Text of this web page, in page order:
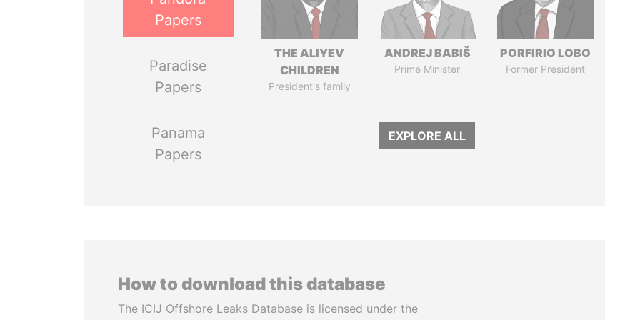
Papers
Paradise
Papers
Panama
Papers
THE ALIYEV
CHILDREN
President's family
ANDREJ BABIŠ
Prime Minister
PORFIRIO LOBO
Former President
EXPLORE ALL
How to download this database
The ICIJ Offshore Leaks Database is licensed under the